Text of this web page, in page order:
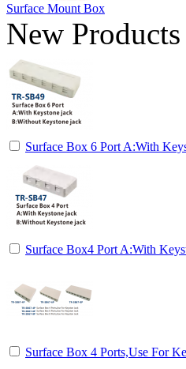
Surface Mount Box
New Products
Surface Box 6 Port A:With
Surface Box4 Port A:With
Surface Box 4 Ports,Use For